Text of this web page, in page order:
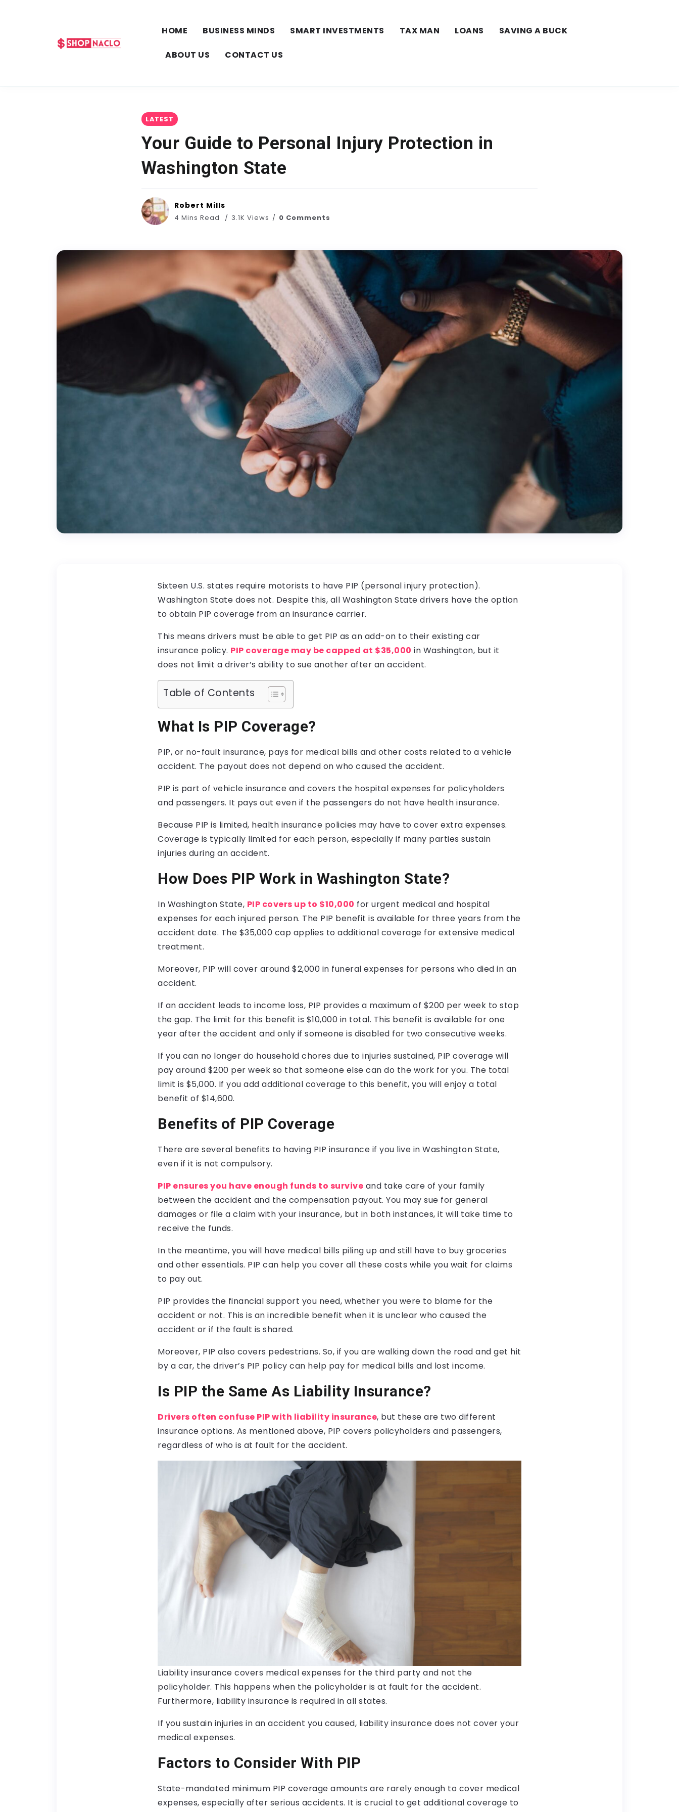
HOME BUSINESS MINDS SMART INVESTMENTS TAX MAN LOANS SAVING A BUCK
ABOUT US CONTACT US
LATEST
Your Guide to Personal Injury Protection in
Washington State
Robert Mills
4 Mins Read 3.1K Views 0 Comments
Sixteen U.S. states require motorists to have PIP (personal injury protection).
Washington State does not. Despite this, all Washington State drivers have the option
to obtain PIP coverage from an insurance carrier.
This means drivers must be able to get PIP as an add-on to their existing car
insurance policy. PIP coverage may be capped at $35,000 in Washington, but it
does not limit a driver’s ability to sue another after an accident.
Table of Contents
What Is PIP Coverage?
PIP, or no-fault insurance, pays for medical bills and other costs related to a vehicle
accident. The payout does not depend on who caused the accident.
PIP is part of vehicle insurance and covers the hospital expenses for policyholders
and passengers. It pays out even if the passengers do not have health insurance.
Because PIP is limited, health insurance policies may have to cover extra expenses.
Coverage is typically limited for each person, especially if many parties sustain
injuries during an accident.
How Does PIP Work in Washington State?
In Washington State, PIP covers up to $10,000 for urgent medical and hospital
expenses for each injured person. The PIP benefit is available for three years from the
accident date. The $35,000 cap applies to additional coverage for extensive medical
treatment.
Moreover, PIP will cover around $2,000 in funeral expenses for persons who died in an
accident.
If an accident leads to income loss, PIP provides a maximum of $200 per week to stop
the gap. The limit for this benefit is $10,000 in total. This benefit is available for one
year after the accident and only if someone is disabled for two consecutive weeks.
If you can no longer do household chores due to injuries sustained, PIP coverage will
pay around $200 per week so that someone else can do the work for you. The total
limit is $5,000. If you add additional coverage to this benefit, you will enjoy a total
benefit of $14,600.
Benefits of PIP Coverage
There are several benefits to having PIP insurance if you live in Washington State,
even if it is not compulsory.
PIP ensures you have enough funds to survive and take care of your family
between the accident and the compensation payout. You may sue for general
damages or file a claim with your insurance, but in both instances, it will take time to
receive the funds.
In the meantime, you will have medical bills piling up and still have to buy groceries
and other essentials. PIP can help you cover all these costs while you wait for claims
to pay out.
PIP provides the financial support you need, whether you were to blame for the
accident or not. This is an incredible benefit when it is unclear who caused the
accident or if the fault is shared.
Moreover, PIP also covers pedestrians. So, if you are walking down the road and get hit
by a car, the driver’s PIP policy can help pay for medical bills and lost income.
Is PIP the Same As Liability Insurance?
Drivers often confuse PIP with liability insurance, but these are two different
insurance options. As mentioned above, PIP covers policyholders and passengers,
regardless of who is at fault for the accident.
Liability insurance covers medical expenses for the third party and not the
policyholder. This happens when the policyholder is at fault for the accident.
Furthermore, liability insurance is required in all states.
If you sustain injuries in an accident you caused, liability insurance does not cover your
medical expenses.
Factors to Consider With PIP
State-mandated minimum PIP coverage amounts are rarely enough to cover medical
expenses, especially after serious accidents. It is crucial to get additional coverage to